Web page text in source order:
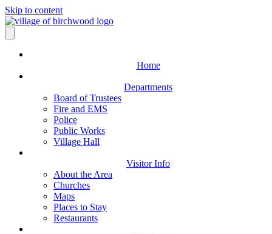
Skip to content
Home
Departments
Board of Trustees
Fire and EMS
Police
Public Works
Village Hall
Visitor Info
About the Area
Churches
Maps
Places to Stay
Restaurants